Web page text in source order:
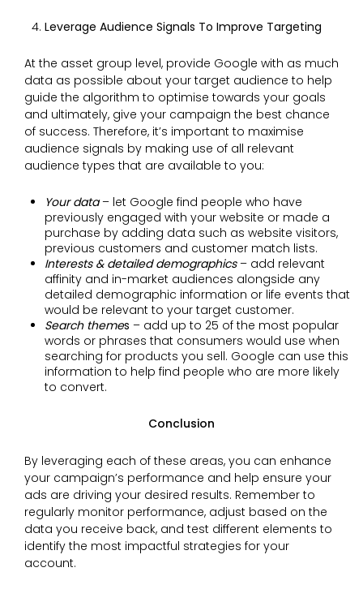
Leverage Audience Signals To Improve Targeting
At the asset group level, provide Google with as much
data as possible about your target audience to help
guide the algorithm to optimise towards your goals
and ultimately, give your campaign the best chance
of success. Therefore, it’s important to maximise
audience signals by making use of all relevant
audience types that are available to you:
Your data– let Google find people who have
previously engaged with your website or made a
purchase by adding data such as website visitors,
previous customers and customer match lists.
Interests & detailed demographics– add relevant
affinity and in-market audiences alongside any
detailed demographic information or life events that
would be relevant to your target customer.
Search themes – add up to 25 of the most popular
words or phrases that consumers would use when
searching for products you sell. Google can use this
information to help find people who are more likely
to convert.
Conclusion
By leveraging each of these areas, you can enhance
your campaign’s performance and help ensure your
ads are driving your desired results. Remember to
regularly monitor performance, adjust based on the
data you receive back, and test different elements to
identify the most impactful strategies for your
account.